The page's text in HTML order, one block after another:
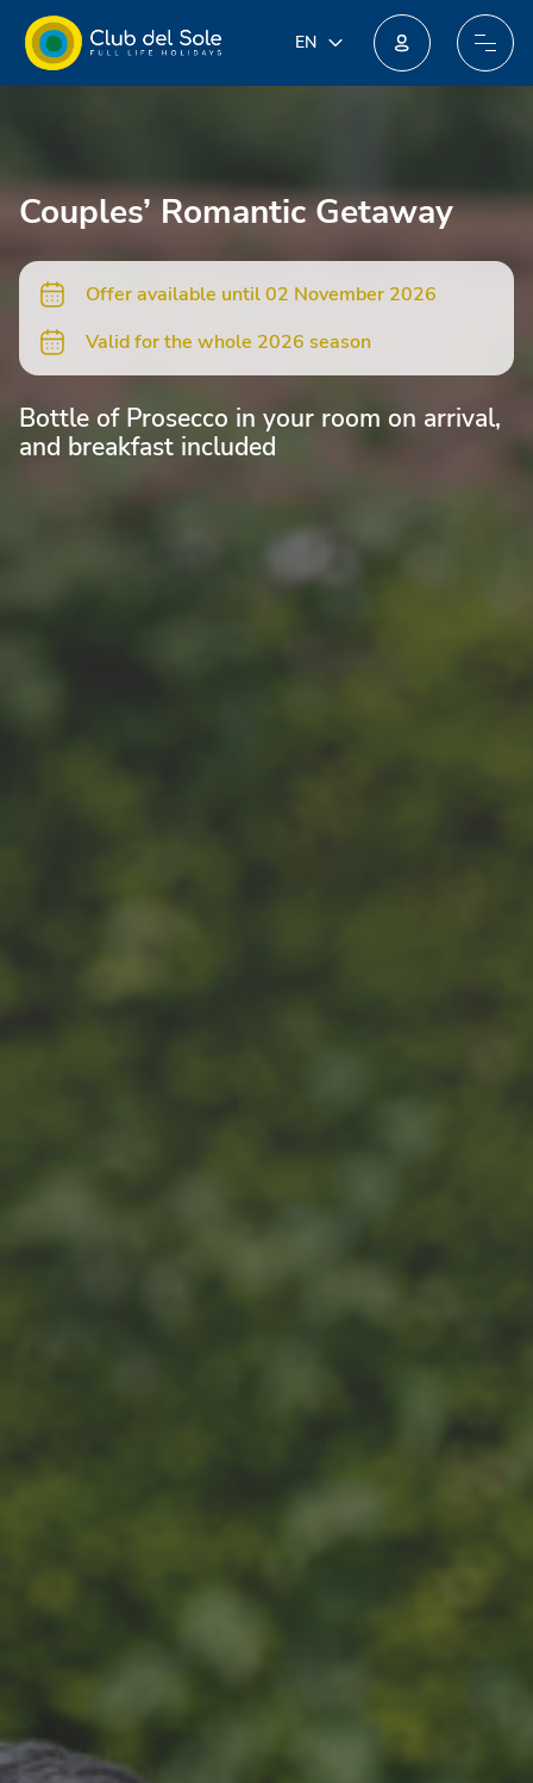
EN
NL
Couples’ Romantic Getaway
Offer available until 02 November 2026
Valid for the whole 2026 season
Bottle of Prosecco in your room on arrival,
and breakfast included